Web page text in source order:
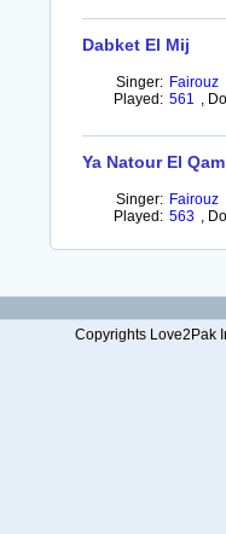
Dabket El Mij
Singer: Fairouz
Played: 561 ,
Ya Natour El
Singer: Fairouz
Played: 563 ,
Copyrights Love2Pak